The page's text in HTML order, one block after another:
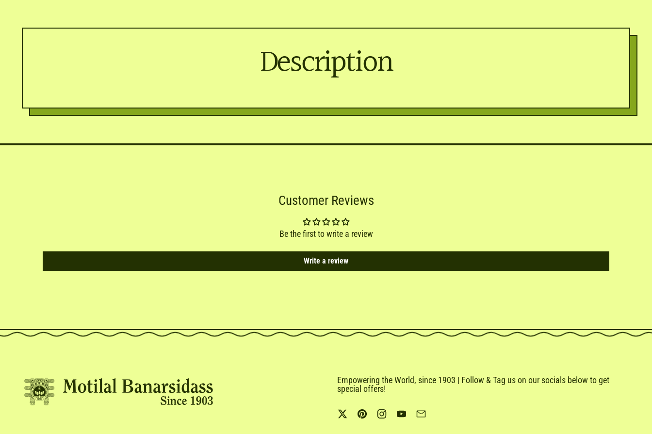
Description
Customer Reviews
Be the first to write a review
Write a review
Empowering the World, since 1903 | Follow & Tag us on our socials below to get
special offers!
Twitter PinterestInstagram
YouTube